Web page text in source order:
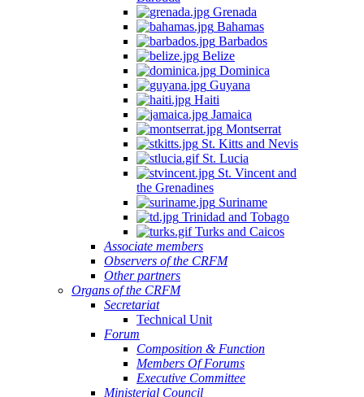
Grenada
Bahamas
Barbados
Belize
Dominica
Guyana
Haiti
Jamaica
Montserrat
St. Kitts and Nevis
St. Lucia
St. Vincent and
the Grenadines
Suriname
Trinidad and Tobago
Turks and Caicos
Associate members
Observers of the CRFM
Other partners
Organs of the CRFM
Secretariat
Technical Unit
Forum
Composition & Function
Members Of Forums
Executive Committee
Ministerial Council